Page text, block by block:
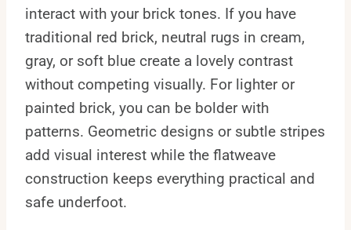
interact with your brick tones. If you have
traditional red brick, neutral rugs in cream,
gray, or soft blue create a lovely contrast
without competing visually. For lighter or
painted brick, you can be bolder with
patterns. Geometric designs or subtle stripes
add visual interest while the flatweave
construction keeps everything practical and
safe underfoot.